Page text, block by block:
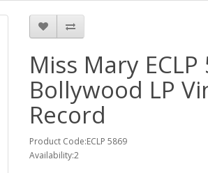
Miss Mary ECLP
Bollywood LP
Record
Product Code:ECLP 5869
Availability:2